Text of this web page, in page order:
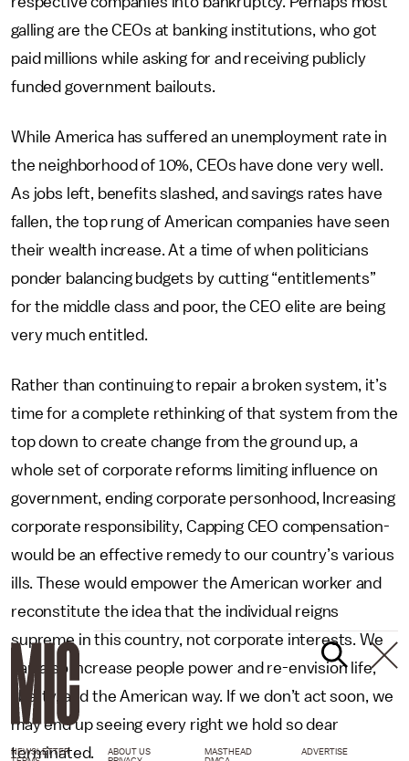
galling are the CEOs at banking institutions, who got
paid millions while asking for and receiving publicly
funded government bailouts.
While America has suffered an unemployment rate in
the neighborhood of 10%, CEOs have done very well.
As jobs left, benefits slashed, and savings rates have
fallen, the top rung of American companies have seen
their wealth increase. At a time of when politicians
ponder balancing budgets by cutting “entitlements”
for the middle class and poor, the CEO elite are being
very much entitled.
Rather than continuing to repair a broken system, it’s
time for a complete rethinking of that system from the
top down to create change from the ground up, a
whole set of corporate reforms limiting influence on
government, ending corporate personhood, Increasing
corporate responsibility, Capping CEO compensation-
would be an effective remedy to our country’s various
ills. These would empower the American worker and
reconstitute the idea that the individual reigns
supreme in this country, not corporate interests. We
can also increase people power and re-envision life,
liberty, and the American way. If we don’t act soon, we
may end up seeing every right we hold so dear
terminated.
NEWSLETTER ABOUT US MASTHEAD
ADVERTISE